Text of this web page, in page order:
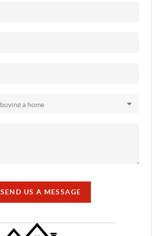
SEND US A MESSAGE